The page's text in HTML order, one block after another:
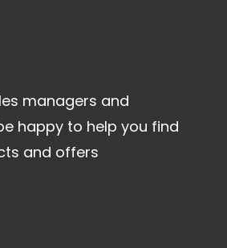
managers and
happy to help you find
and offers